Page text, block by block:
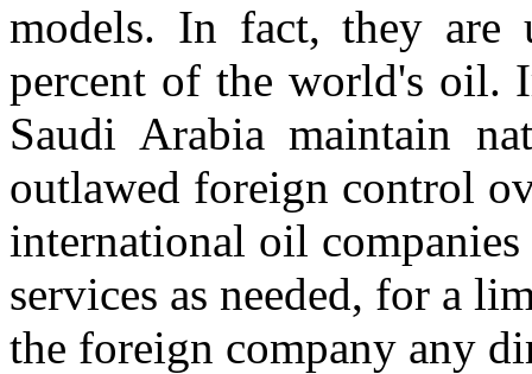
models. In fact, they are
percent of the world's oil.
Saudi Arabia maintain
outlawed foreign control
international oil
services as needed, for a
the foreign company any